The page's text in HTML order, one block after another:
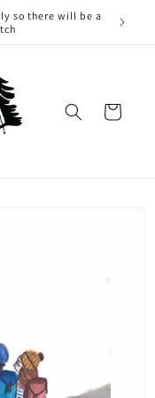
so there will be a
Cart